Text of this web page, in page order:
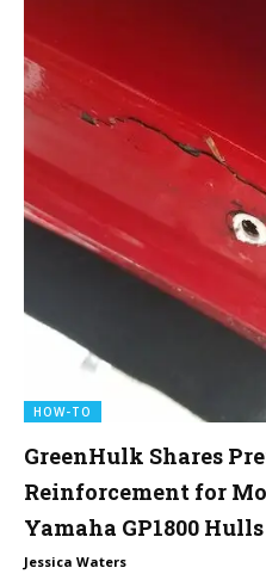
HOW-TO
GreenHulk Shares
Reinforcement for
Yamaha GP1800 Hulls
Jessica Waters